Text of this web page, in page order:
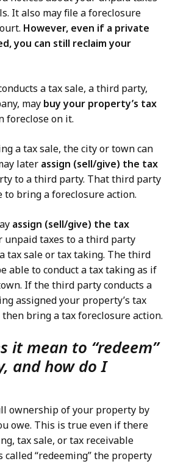
It also may file a foreclosure
However, even if a private
you can still reclaim your
a tax sale, a third party,
may buy your property’s tax
foreclose on it.
a tax sale, the city or town can
later assign (sell/give) the tax
to a third party. That third party
to bring a foreclosure action.
assign (sell/give) the tax
unpaid taxes to a third party
tax sale or tax taking. The third
able to conduct a tax taking as if
If the third party conducts a
assigned your property’s tax
bring a tax foreclosure action.
it mean to “redeem”
and how do I
ownership of your property by
owe. This is true even if there
tax sale, or tax receivable
called “redeeming” the property